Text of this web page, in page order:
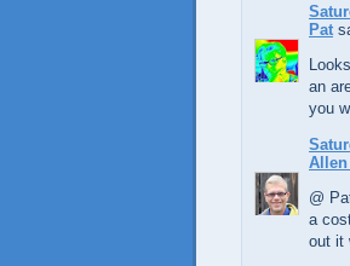
Pat
an
you
Allen
@
a
out it